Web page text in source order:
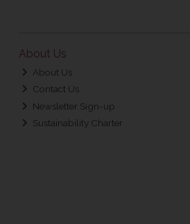
About Us
About Us
Contact Us
Newsletter Sign-up
Sustainability Charter